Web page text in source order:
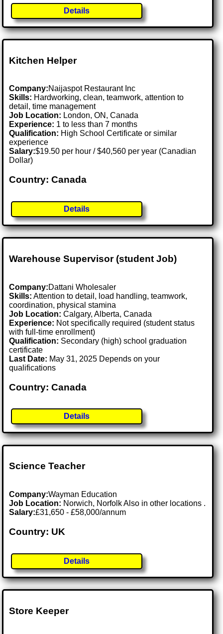
Details
Kitchen Helper
Company:Naijaspot Restaurant Inc
Skills: Hardworking, clean, teamwork, attention to
detail, time management
Job Location: London, ON, Canada
Experience: 1 to less than 7 months
Qualification: High School Certificate or similar
experience
Salary:$19.50 per hour / $40,560 per year (Canadian
Dollar)
Country: Canada
Details
Warehouse Supervisor (student Job)
Company:Dattani Wholesaler
Skills: Attention to detail, load handling, teamwork,
coordination, physical stamina
Job Location:Calgary, Alberta, Canada
Experience: Not specifically required (student status
with full-time enrollment)
Qualification: Secondary (high) school graduation
certificate
Last Date: May 31, 2025 Depends on your
qualifications
Country: Canada
Details
Science Teacher
Company:Wayman Education
Job Location: Norwich, Norfolk Also in other locations .
Salary:£31,650 - £58,000/annum
Country: UK
Details
Store Keeper